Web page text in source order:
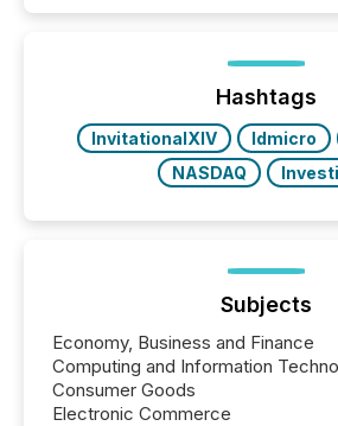
week, connecting with clients and
the conference. Optimism was
Hashtags
InvitationalXIV ldmicro
NASDAQ
Subjects
Economy, Business and Finance
Computing and Information
Consumer Goods
Electronic Commerce